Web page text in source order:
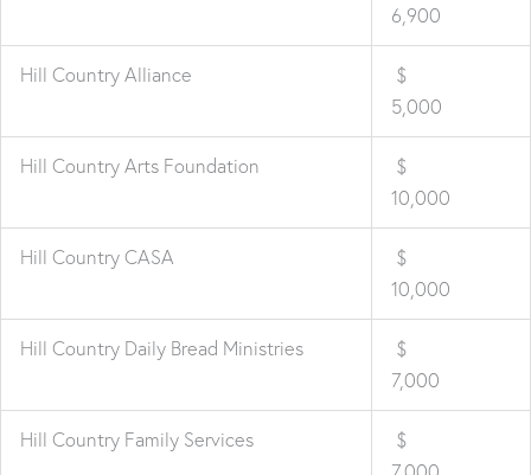
6,900
Hill Country Alliance
$
5,000
Hill Country Arts Foundation
$
10,000
Hill Country CASA
$
10,000
Hill Country Daily Bread Ministries
$
7,000
Hill Country Family Services
$